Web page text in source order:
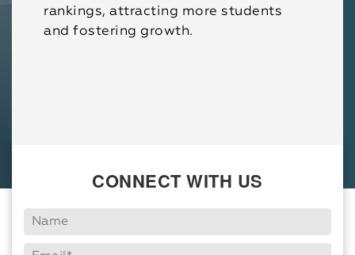
rankings, attracting more students
and fostering growth.
CONNECT WITH US